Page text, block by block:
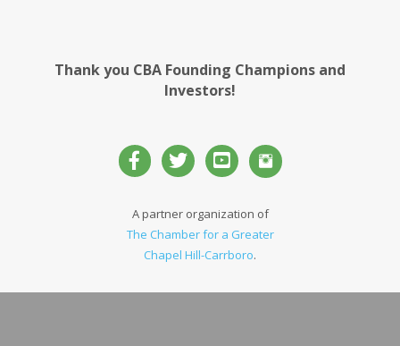
Thank you CBA Founding Champions and
Investors!
A partner organization of
The Chamber for a Greater
Chapel Hill-Carrboro.